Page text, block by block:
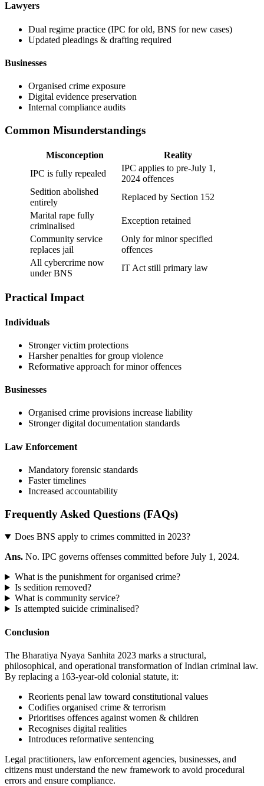
Lawyers
Dual regime practice (IPC for old, BNS for new cases)
Updated pleadings & drafting required
Businesses
Organised crime exposure
Digital evidence preservation
Internal compliance audits
Common Misunderstandings
Misconception
Reality
IPC is fully repealed
IPC applies to pre-July 1,
2024 offences
Sedition abolished
entirely
Replaced by Section 152
Marital rape fully
criminalised
Exception retained
Community service
replaces jail
Only for minor specified
offences
All cybercrime now
under BNS
IT Act still primary law
Practical Impact
Individuals
Stronger victim protections
Harsher penalties for group violence
Reformative approach for minor offences
Businesses
Organised crime provisions increase liability
Stronger digital documentation standards
Law Enforcement
Mandatory forensic standards
Faster timelines
Increased accountability
Frequently Asked Questions (FAQs)
Does BNS apply to crimes committed in 2023?
Ans. No. IPC governs offenses committed before July 1, 2024.
What is the punishment for organised crime?
Is sedition removed?
What is community service?
Is attempted suicide criminalised?
Conclusion
The Bharatiya Nyaya Sanhita 2023 marks a structural,
philosophical, and operational transformation of Indian criminal law.
By replacing a 163-year-old colonial statute, it:
Reorients penal law toward constitutional values
Codifies organised crime & terrorism
Prioritises offences against women & children
Recognises digital realities
Introduces reformative sentencing
Legal practitioners, law enforcement agencies, businesses, and
citizens must understand the new framework to avoid procedural
errors and ensure compliance.